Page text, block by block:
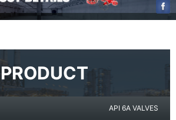
PRODUCT
API 6A VALVES